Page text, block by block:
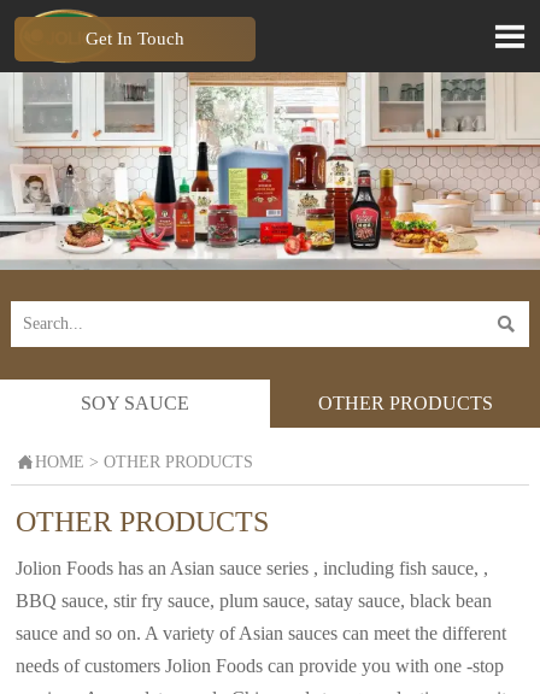


SOY SAUCE OTHER PRODUCTS
HOME >OTHER PRODUCTS
OTHER PRODUCTS
Jolion Foods has an Asian sauce series , including fish sauce, ,
BBQ sauce, stir fry sauce, plum sauce, satay sauce, black bean
sauce and so on. A variety of Asian sauces can meet the different
needs of customers Jolion Foods can provide you with one -stop
Get In Touch